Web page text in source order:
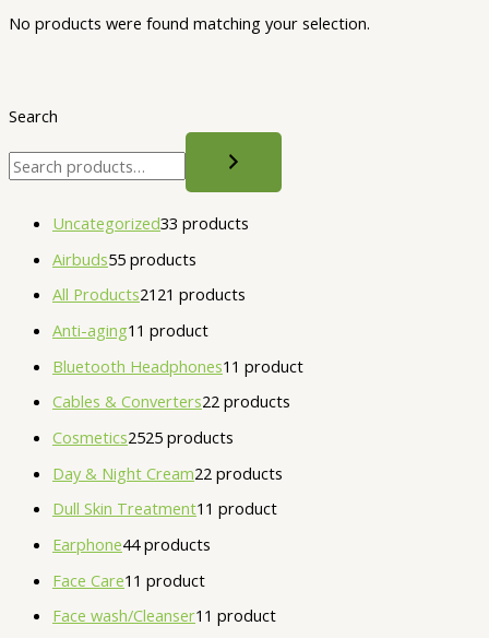
Search
Uncategorized33 products
Airbuds55 products
All Products21 21 products
Anti-aging1 1 product
Bluetooth Headphones1 1 product
Cables & Converters22 products
Cosmetics2525 products
Day & Night Cream22 products
Dull Skin Treatment1 1 product
Earphone44 products
Face Care1 1 product
Face wash/Cleanser1 1 product
No products were found matching your selection.